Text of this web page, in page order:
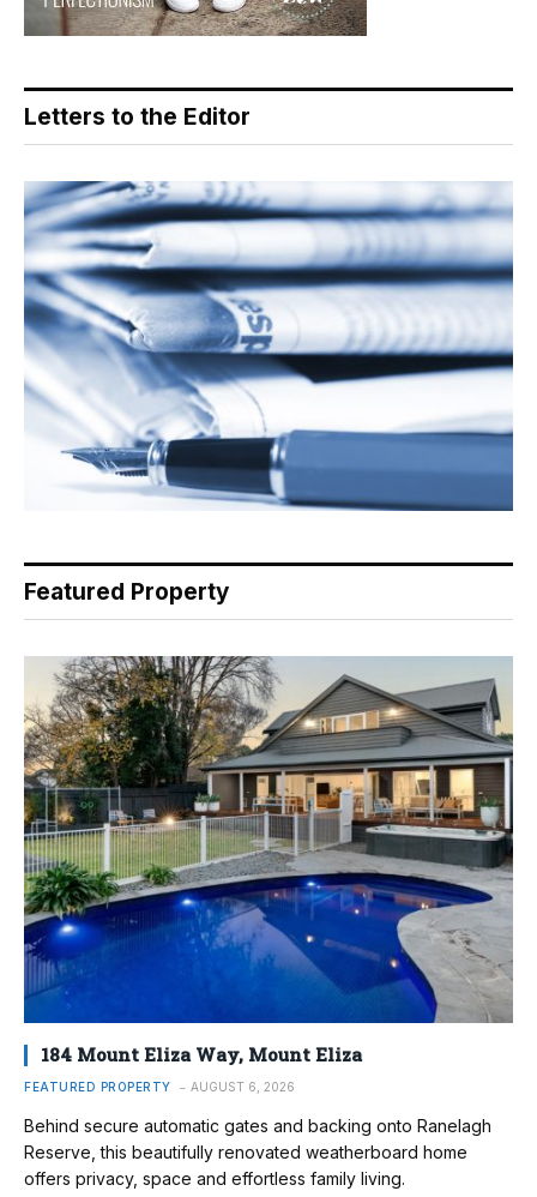
Letters to the Editor
Featured Property
184 Mount Eliza Way, Mount Eliza
FEATURED PROPERTY AUGUST 6, 2026
Behind secure automatic gates and backing onto Ranelagh
Reserve, this beautifully renovated weatherboard home
offers privacy, space and effortless family living.